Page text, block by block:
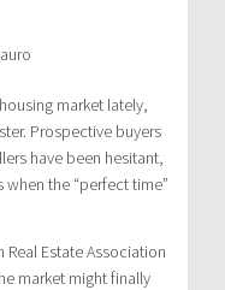
market lately,
Prospective buyers
have been hesitant,
the “perfect time”
Estate Association
market might finally